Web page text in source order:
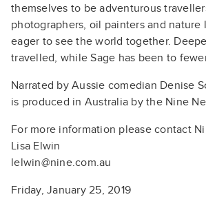
themselves to be adventurous
photographers, oil painters and nature
eager to see the world together.
travelled, while Sage has been to
Narrated by Aussie comedian Denise
is produced in Australia by the Nine
For more information please contact
Lisa Elwin
lelwin@nine.com.au
Friday, January 25, 2019